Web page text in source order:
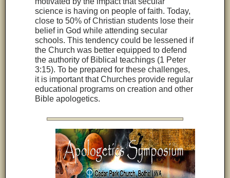
science is having on people of faith. Today,
close to 50% of Christian students lose their
belief in God while attending secular
schools. This tendency could be lessened if
the Church was better equipped to defend
the authority of Biblical teachings (1 Peter
3:15). To be prepared for these challenges,
it is important that Churches provide regular
educational programs on creation and other
Bible apologetics.